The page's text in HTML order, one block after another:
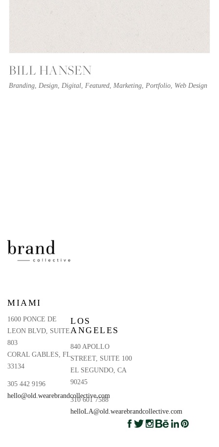
BILL HANSEN
Branding Design Digital Featured Marketing Portfolio Web Design
MIAMI
1600 PONCE DE
LEON BLVD, SUITE
803
CORAL GABLES, FL
33134
305 442 9196
hello@old.wearebrandcollective.com
LOS
ANGELES
840 APOLLO
STREET, SUITE 100
EL SEGUNDO, CA
90245
310 601 7588
helloLA@old.wearebrandcollective.com